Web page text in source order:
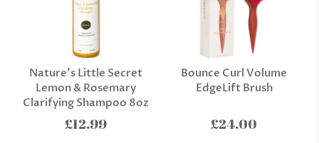
Nature’s Little Secret
Lemon & Rosemary
Clarifying Shampoo 8oz
£12.99
Bounce Curl Volume
EdgeLift Brush
£24.00